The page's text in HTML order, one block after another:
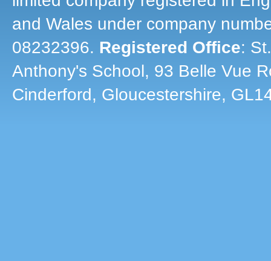
and Wales under company
08232396. Registered Office: St.
Anthony's School, 93 Belle Vue
Cinderford, Gloucestershire,